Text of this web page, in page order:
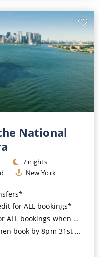
National
7nights
New York
for ALL bookings*
book by 8pm 31st August 2026*
by 8pm 31st August 2026*